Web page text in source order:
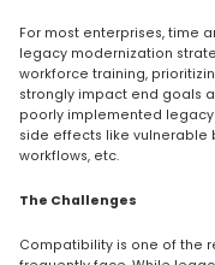
For most enterprises, time
legacy modernization
workforce training,
strongly impact end goals
poorly implemented
side effects like vulnerable
workflows, etc.
The Challenges
Compatibility is one of the